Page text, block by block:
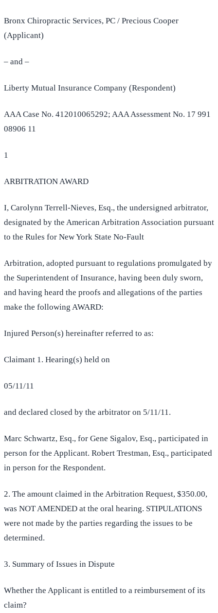
Bronx Chiropractic Services, PC / Precious Cooper
(Applicant)
– and –
Liberty Mutual Insurance Company (Respondent)
AAA Case No. 412010065292; AAA Assessment No. 17 991
08906 11
1
ARBITRATION AWARD
I, Carolynn Terrell-Nieves, Esq., the undersigned arbitrator,
designated by the American Arbitration Association pursuant
to the Rules for New York State No-Fault
Arbitration, adopted pursuant to regulations promulgated by
the Superintendent of Insurance, having been duly sworn,
and having heard the proofs and allegations of the parties
make the following AWARD:
Injured Person(s) hereinafter referred to as:
Claimant 1. Hearing(s) held on
05/11/11
and declared closed by the arbitrator on 5/11/11.
Marc Schwartz, Esq., for Gene Sigalov, Esq., participated in
person for the Applicant. Robert Trestman, Esq., participated
in person for the Respondent.
2. The amount claimed in the Arbitration Request, $350.00,
was NOT AMENDED at the oral hearing. STIPULATIONS
were not made by the parties regarding the issues to be
determined.
3. Summary of Issues in Dispute
Whether the Applicant is entitled to a reimbursement of its
claim?